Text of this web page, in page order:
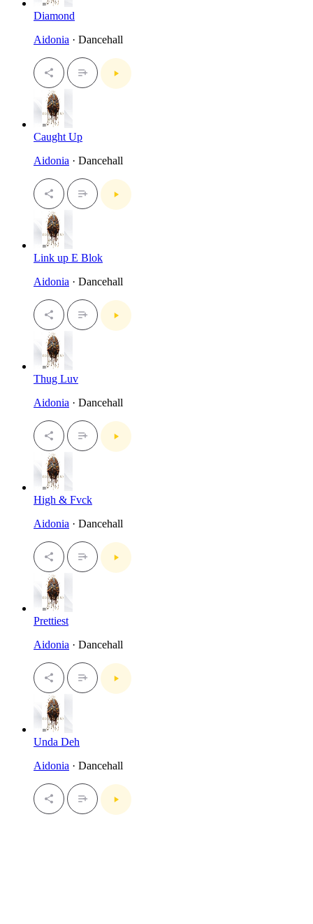
Diamond
Aidonia · Dancehall
Caught Up
Aidonia · Dancehall
Link up E Blok
Aidonia · Dancehall
Thug Luv
Aidonia · Dancehall
High & Fvck
Aidonia · Dancehall
Prettiest
Aidonia · Dancehall
Unda Deh
Aidonia · Dancehall